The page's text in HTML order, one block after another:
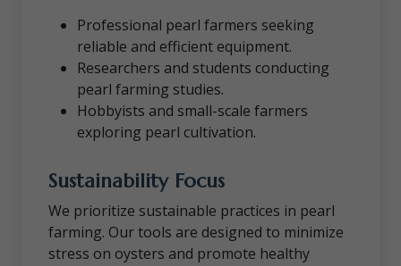
Professional pearl farmers seeking
reliable and efficient equipment.
Researchers and students conducting
pearl farming studies.
Hobbyists and small-scale farmers
exploring pearl cultivation.
Sustainability Focus
We prioritize sustainable practices in pearl
farming. Our tools are designed to minimize
stress on oysters and promote healthy